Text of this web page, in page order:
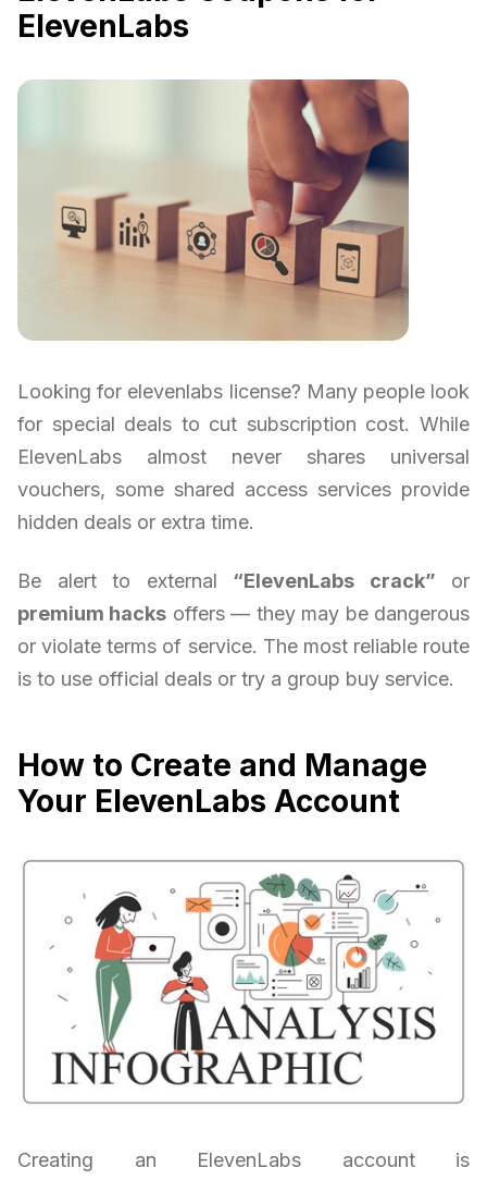
ElevenLabs
Looking for elevenlabs license? Many people look
for special deals to cut subscription cost. While
ElevenLabs almost never shares universal
vouchers, some shared access services provide
hidden deals or extra time.
Be alert to external “ElevenLabs crack” or
premium hacks offers — they may be dangerous
or violate terms of service. The most reliable route
is to use official deals or try a group buy service.
How to Create and Manage
Your ElevenLabs Account
Creating an ElevenLabs account is